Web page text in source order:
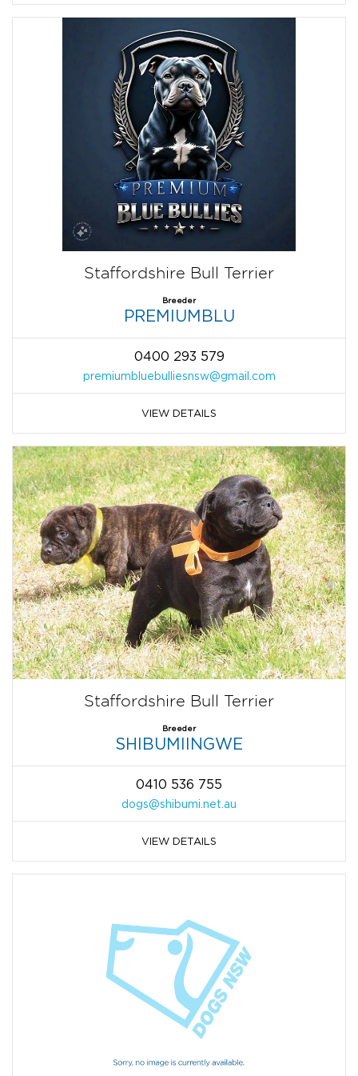
Staffordshire Bull Terrier
Breeder
PREMIUMBLU
0400 293 579
premiumbluebulliesnsw@gmail.com
VIEW DETAILS
Staffordshire Bull Terrier
Breeder
SHIBUMIINGWE
0410 536 755
dogs@shibumi.net.au
VIEW DETAILS